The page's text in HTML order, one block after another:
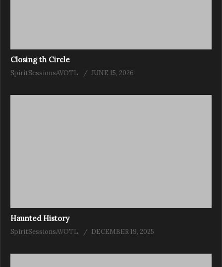
Closing th Circle
SpiritSessionsAVOTL JUNE 15, 2026
Haunted History
SpiritSessionsAVOTL DECEMBER 19, 2025